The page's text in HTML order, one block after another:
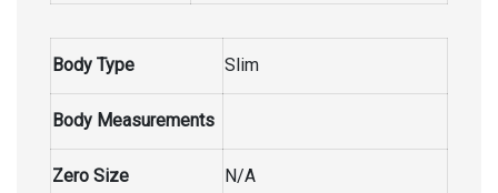
Body Type Slim
Body Measurements
Zero Size N/A